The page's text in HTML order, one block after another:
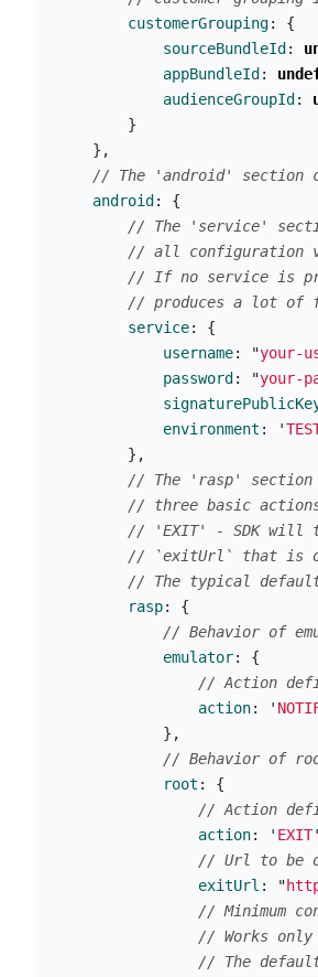
customerGrouping:
{
sourceBundleId :
appBundleId :
audienceGroupId :
}
},
// The 'android' section
android :
{
// The 'service'
// all configuration
// If no service is
// produces a lot of
service:
{
username: "your-
password : "your-
environment : '
},
// The 'rasp' section
// three basic
// 'EXIT' - SDK will
// `exitUrl` that is
// The typical
rasp:
{
// Behavior of
emulator:
{
// Action
action: '
},
// Behavior of
root :
{
// Action
action: ' EXIT'
// Url to be
exitUrl : "
// Minimum
// Works
// The